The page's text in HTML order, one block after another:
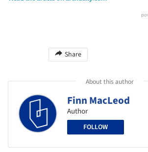
Share
About this author
Finn MacLeod
Author
FOLLOW